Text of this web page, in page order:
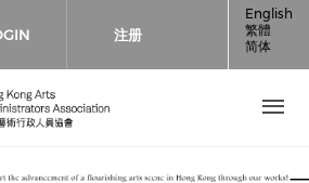
media on youtube
social media on
our social media on
注册
English
繁體
简体